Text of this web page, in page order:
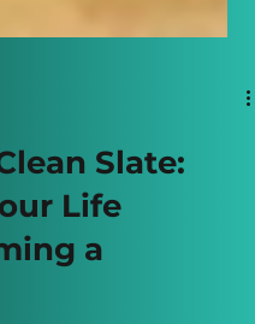
Slate:
Life
a